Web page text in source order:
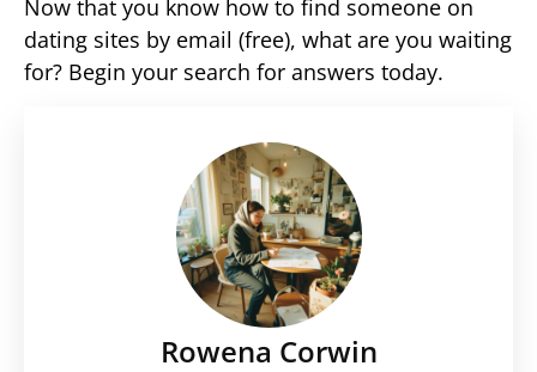
Now that you know how to find someone on
dating sites by email (free), what are you waiting
for? Begin your search for answers today.
Rowena Corwin